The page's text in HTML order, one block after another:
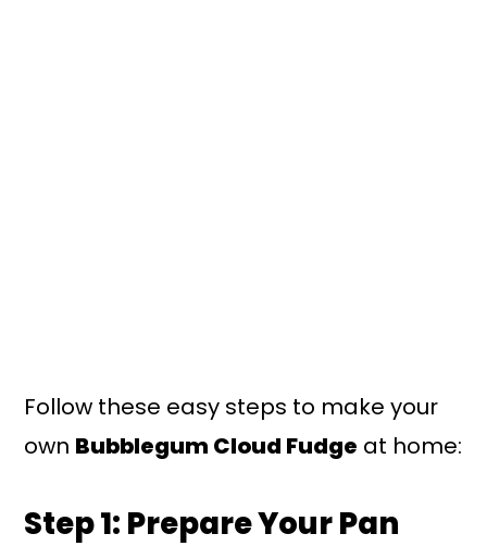
Follow these easy steps to make your
own Bubblegum Cloud Fudge at home:
Step 1: Prepare Your Pan